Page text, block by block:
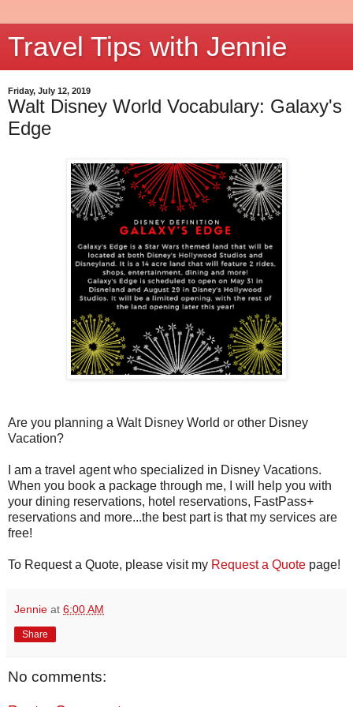
Travel Tips with Jennie
Friday, July 12, 2019
Walt Disney World Vocabulary: Galaxy's
Edge
Are you planning a Walt Disney World or other Disney
Vacation?
I am a travel agent who specialized in Disney Vacations.
When you book a package through me, I will help you with
your dining reservations, hotel reservations, FastPass+
reservations and more...the best part is that my services are
free!
To Request a Quote, please visit my Request a Quote page!
Jennie at 6:00 AM
Share
No comments: